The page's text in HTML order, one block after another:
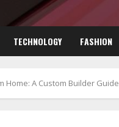
TECHNOLOGY FASHION
Home: A Custom Builder Guide